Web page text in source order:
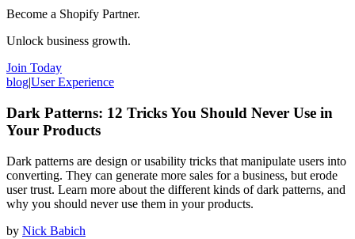
Become a Shopify Partner.
Unlock business growth.
Join Today
blog|User Experience
Dark Patterns: 12 Tricks You Should Never Use in
Your Products
Dark patterns are design or usability tricks that manipulate users into
converting. They can generate more sales for a business, but erode
user trust. Learn more about the different kinds of dark patterns, and
why you should never use them in your products.
by Nick Babich